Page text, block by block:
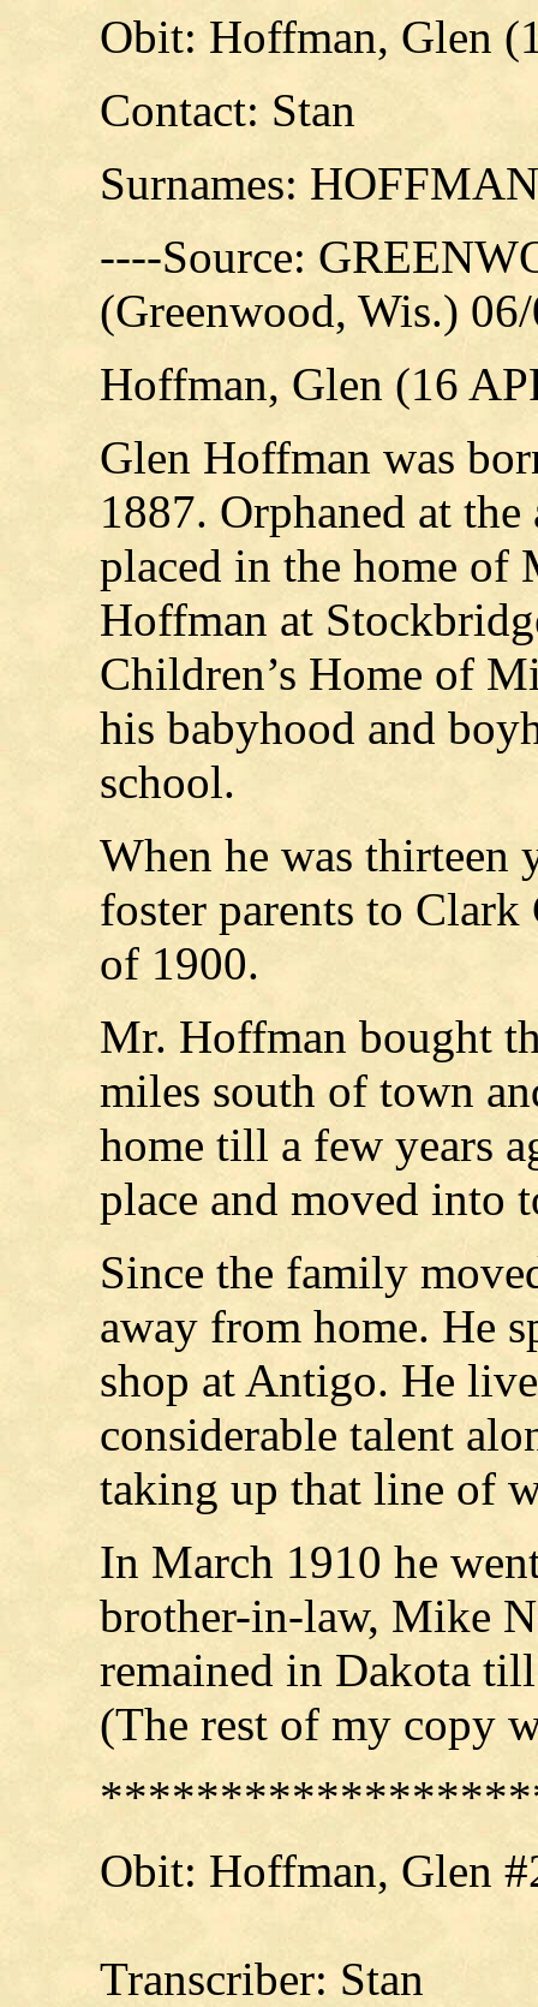
Obit: Hoffman, Glen
Contact: Stan
Surnames:
----Source:
(Greenwood, Wis.)
Hoffman, Glen (16
Glen Hoffman was
1887. Orphaned at
placed in the home of
Hoffman at
Children’s Home of
his babyhood and
school.
When he was thirteen
foster parents to
of 1900.
Mr. Hoffman bought
miles south of town
home till a few years
place and moved into
Since the family
away from home. He
shop at Antigo. He
considerable talent
taking up that line of
In March 1910 he
brother-in-law, Mike
remained in Dakota
(The rest of my copy
Obit: Hoffman, Glen
Transcriber: Stan